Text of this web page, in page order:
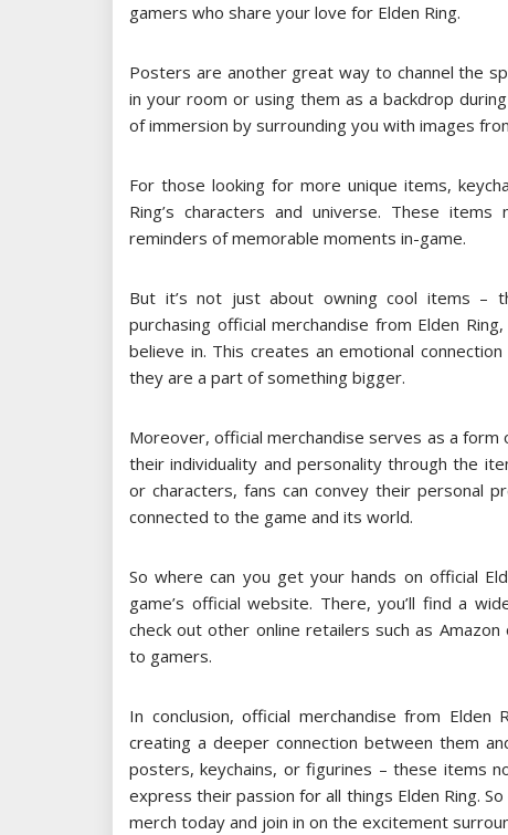
gamers who share your love for Elden Ring.
Posters are another great way to channel the
in your room or using them as a backdrop
of immersion by surrounding you with images
For those looking for more unique items,
Ring’s characters and universe. These
reminders of memorable moments in-game.
But it’s not just about owning cool items –
purchasing official merchandise from Elden
believe in. This creates an emotional
they are a part of something bigger.
Moreover, official merchandise serves as a
their individuality and personality through the
or characters, fans can convey their personal
connected to the game and its world.
So where can you get your hands on official
game’s official website. There, you’ll find a
check out other online retailers such as
to gamers.
In conclusion, official merchandise from
creating a deeper connection between them
posters, keychains, or figurines – these items
express their passion for all things Elden Ring.
merch today and join in on the excitement